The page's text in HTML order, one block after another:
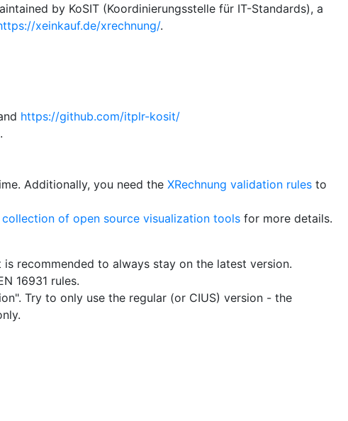
by KoSIT (Koordinierungsstelle für IT-Standards), a
xeinkauf.de/xrechnung/.
https://github.com/itplr-kosit/
Additionally, you need the XRechnung validation rules to
collection of open source visualization tools for more details.
recommended to always stay on the latest version.
16931 rules.
Try to only use the regular (or CIUS) version - the